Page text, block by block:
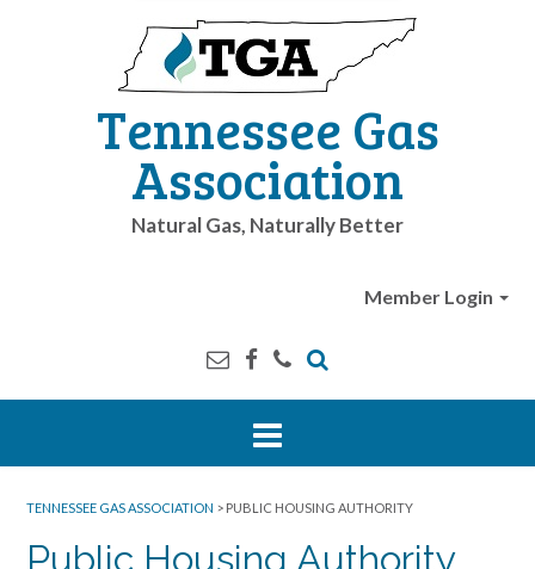
Tennessee Gas
Association
Natural Gas, Naturally Better
Member Login
TENNESSEE GAS ASSOCIATION > PUBLIC HOUSING AUTHORITY
Public Housing Authority